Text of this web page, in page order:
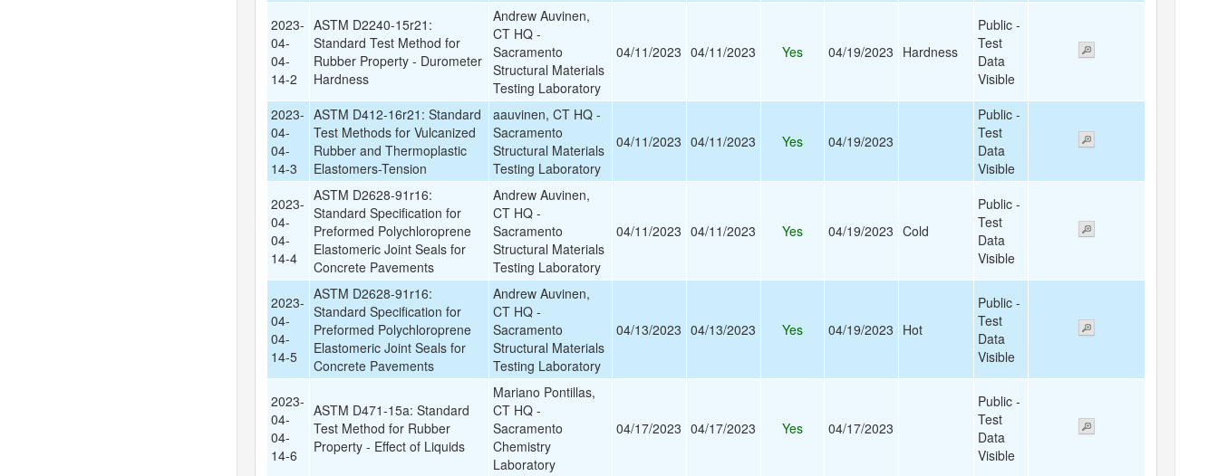
2023-
04-
04-
14-2
ASTM D2240-15r21:
Standard Test Method for
Rubber Property - Durometer
Hardness
Andrew Auvinen,
CT HQ -
Sacramento
Structural Materials
Testing Laboratory
04/11/2023 04/11/2023 Yes 04/19/2023 Hardness
Public -
Test
Data
Visible
2023-
04-
04-
14-3
ASTM D412-16r21: Standard
Test Methods for Vulcanized
Rubber and Thermoplastic
Elastomers-Tension
aauvinen, CT HQ -
Sacramento
Structural Materials
Testing Laboratory
04/11/2023 04/11/2023 Yes 04/19/2023
Public -
Test
Data
Visible
2023-
04-
04-
14-4
ASTM D2628-91r16:
Standard Specification for
Preformed Polychloroprene
Elastomeric Joint Seals for
Concrete Pavements
Andrew Auvinen,
CT HQ -
Sacramento
Structural Materials
Testing Laboratory
04/11/2023 04/11/2023 Yes 04/19/2023 Cold
Public -
Test
Data
Visible
2023-
04-
04-
14-5
ASTM D2628-91r16:
Standard Specification for
Preformed Polychloroprene
Elastomeric Joint Seals for
Concrete Pavements
Andrew Auvinen,
CT HQ -
Sacramento
Structural Materials
Testing Laboratory
04/13/2023 04/13/2023 Yes 04/19/2023 Hot
Public -
Test
Data
Visible
2023-
04-
04-
14-6
ASTM D471-15a: Standard
Test Method for Rubber
Property - Effect of Liquids
Mariano Pontillas,
CT HQ -
Sacramento
Chemistry
Laboratory
04/17/2023 04/17/2023 Yes 04/17/2023
Public -
Test
Data
Visible